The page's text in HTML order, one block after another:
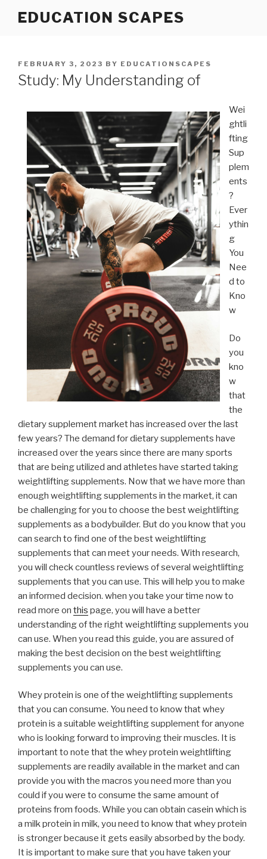
EDUCATION SCAPES
POSTED
ON
FEBRUARY 3, 2023 BY EDUCATIONSCAPES
Study: My Understanding of
Wei
ghtli
fting
Sup
plem
ents
?
Ever
ythin
g
You
Nee
d to
Kno
w
Do
you
kno
w
that
the
dietary supplement market has increased over the last
few years? The demand for dietary supplements have
increased over the years since there are many sports
that are being utilized and athletes have started taking
weightlifting supplements. Now that we have more than
enough weightlifting supplements in the market, it can
be challenging for you to choose the best weightlifting
supplements as a bodybuilder. But do you know that you
can search to find one of the best weightlifting
supplements that can meet your needs. With research,
you will check countless reviews of several weightlifting
supplements that you can use. This will help you to make
an informed decision. when you take your time now to
read more on this page, you will have a better
understanding of the right weightlifting supplements you
can use. When you read this guide, you are assured of
making the best decision on the best weightlifting
supplements you can use.
Whey protein is one of the weightlifting supplements
that you can consume. You need to know that whey
protein is a suitable weightlifting supplement for anyone
who is looking forward to improving their muscles. It is
important to note that the whey protein weightlifting
supplements are readily available in the market and can
provide you with the macros you need more than you
could if you were to consume the same amount of
proteins from foods. While you can obtain casein which is
a milk protein in milk, you need to know that whey protein
is stronger because it gets easily absorbed by the body.
It is important to make sure that you have taken your